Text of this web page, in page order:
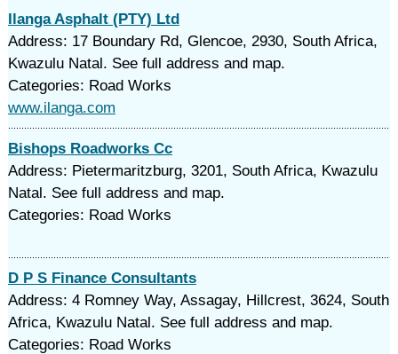
Ilanga Asphalt (PTY) Ltd
Address: 17 Boundary Rd, Glencoe, 2930, South Africa,
Kwazulu Natal. See full address and map.
Categories: Road Works
www.ilanga.com
Bishops Roadworks Cc
Address: Pietermaritzburg, 3201, South Africa, Kwazulu
Natal. See full address and map.
Categories: Road Works
D P S Finance Consultants
Address: 4 Romney Way, Assagay, Hillcrest, 3624, South
Africa, Kwazulu Natal. See full address and map.
Categories: Road Works